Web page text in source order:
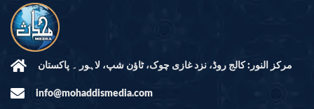
مرکز النور: کالج روڈ، نزد غازی چوک، ٹاؤن شپ، لاہور ۔ پاکستان
info@mohaddismedia.com